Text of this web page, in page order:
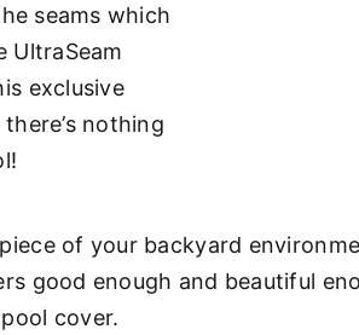
seams which
UltraSeam
exclusive
nothing
of your backyard
good enough and beautiful
cover.